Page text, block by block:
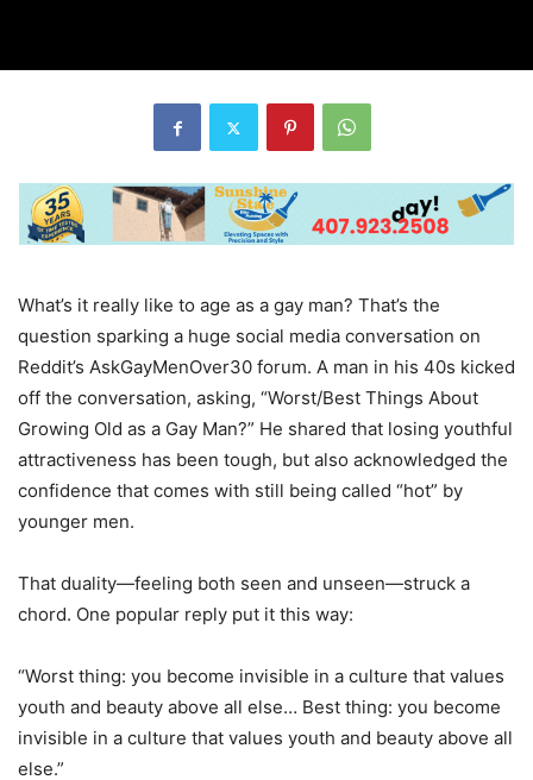
What’s it really like to age as a gay man? That’s the
question sparking a huge social media conversation on
Reddit’s AskGayMenOver30 forum. A man in his 40s kicked
off the conversation, asking, “Worst/Best Things About
Growing Old as a Gay Man?” He shared that losing youthful
attractiveness has been tough, but also acknowledged the
confidence that comes with still being called “hot” by
younger men.
That duality—feeling both seen and unseen—struck a
chord. One popular reply put it this way:
“Worst thing: you become invisible in a culture that values
youth and beauty above all else… Best thing: you become
invisible in a culture that values youth and beauty above all
else.”